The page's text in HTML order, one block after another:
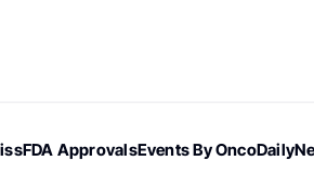
FDA ApprovalsEvents By OncoDaily